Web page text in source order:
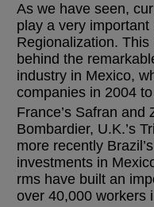
As we have seen,
play a very
Regionalization.
behind the
industry in Mexico,
companies in 2004
France’s Safran and
Bombardier, U.K.’s
more recently
investments in
rms have built an
over 40,000 workers